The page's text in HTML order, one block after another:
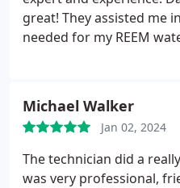
great! They assisted me
needed for my REEM
Michael Walker
Jan 02, 2024
The technician did a
was very professional,